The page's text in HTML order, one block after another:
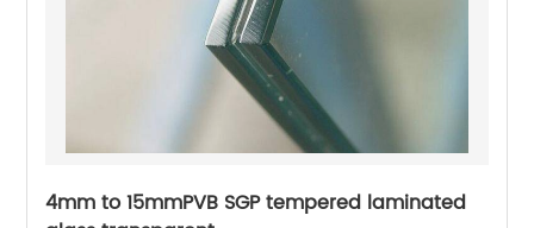
4mm to 15mmPVB SGP tempered laminated